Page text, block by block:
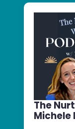
The
Michele